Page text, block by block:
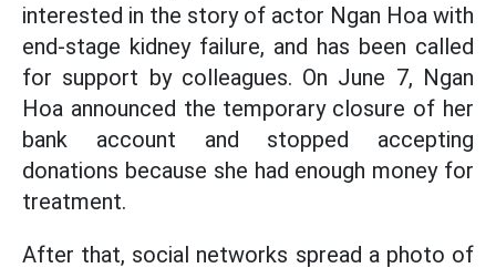
interested in the story of actor Ngan Hoa with
end-stage kidney failure, and has been called
for support by colleagues. On June 7, Ngan
Hoa announced the temporary closure of her
bank account and stopped accepting
donations because she had enough money for
treatment.
After that, social networks spread a photo of